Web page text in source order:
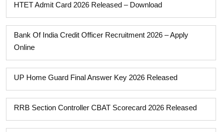
HTET Admit Card 2026 Released – Download
Bank Of India Credit Officer Recruitment 2026 – Apply
Online
UP Home Guard Final Answer Key 2026 Released
RRB Section Controller CBAT Scorecard 2026 Released